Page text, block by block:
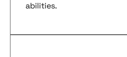
abilities.